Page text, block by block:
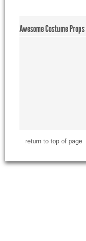
Awesome Costume Props
return to top of page